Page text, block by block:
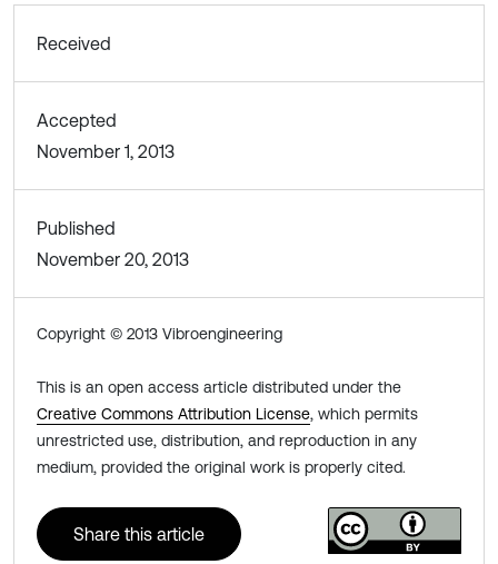
Received
Accepted
November 1, 2013
Published
November 20, 2013
Copyright © 2013 Vibroengineering
This is an open access article distributed under the
Creative Commons Attribution License, which permits
unrestricted use, distribution, and reproduction in any
medium, provided the original work is properly cited.
Share this article